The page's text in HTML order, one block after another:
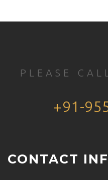
PLEASE
+91-
CONTACT